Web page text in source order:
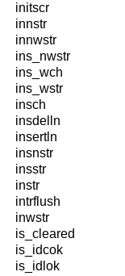
initscr
innstr
innwstr
ins_nwstr
ins_wch
ins_wstr
insch
insdelln
insertln
insnstr
insstr
instr
intrflush
inwstr
is_cleared
is_idcok
is_idlok